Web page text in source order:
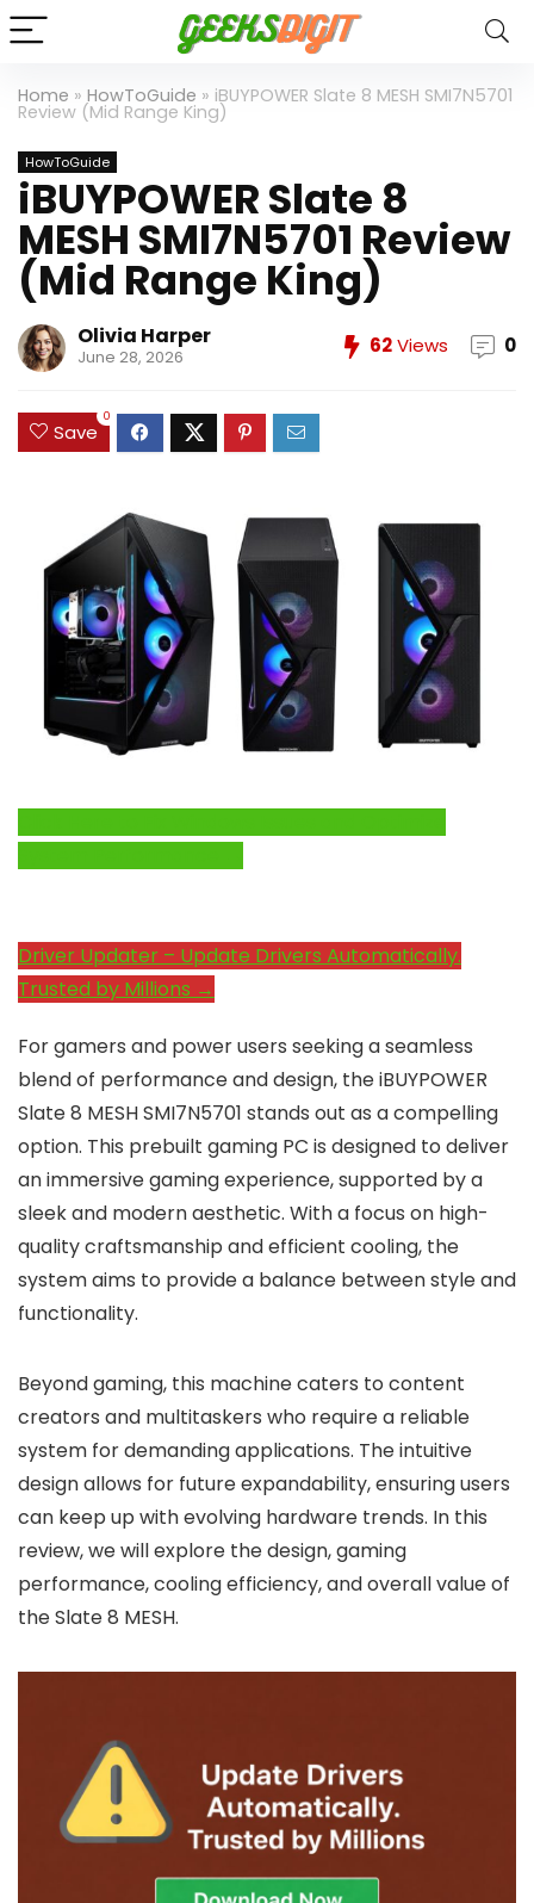
Home » HowToGuide » iBUYPOWER Slate 8 MESH SMI7N5701
Review (Mid Range King)
HowToGuide
iBUYPOWER Slate 8
MESH SMI7N5701 Review
(Mid Range King)
Olivia Harper
June 28, 2026 62Views 0
Save
0
Driver Updater – Update Drivers Automatically.
Trusted by Millions →
For gamers and power users seeking a seamless
blend of performance and design, the iBUYPOWER
Slate 8 MESH SMI7N5701 stands out as a compelling
option. This prebuilt gaming PC is designed to deliver
an immersive gaming experience, supported by a
sleek and modern aesthetic. With a focus on high-
quality craftsmanship and efficient cooling, the
system aims to provide a balance between style and
functionality.
Beyond gaming, this machine caters to content
creators and multitaskers who require a reliable
system for demanding applications. The intuitive
design allows for future expandability, ensuring users
can keep up with evolving hardware trends. In this
review, we will explore the design, gaming
performance, cooling efficiency, and overall value of
the Slate 8 MESH.